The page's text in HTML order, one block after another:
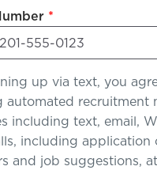
*
up via text, you
automated recruitment
including text, email,
including application
and job suggestions,